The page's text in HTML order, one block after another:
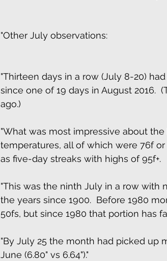
"Other July observations:
"Thirteen days in a row (July 8-20)
since one of 19 days in August 2016.
ago.)
"What was most impressive about
temperatures, all of which were 76f
as five-day streaks with highs of 95f+.
"This was the ninth July in a row with
the years since 1900.  Before 1980
50fs, but since 1980 that portion has
"By July 25 the month had picked up
June (6.80" vs 6.64")."